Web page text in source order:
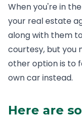
When you're in
your real estate
along with them
courtesy, but you
other option is to
own car instead.
Here are